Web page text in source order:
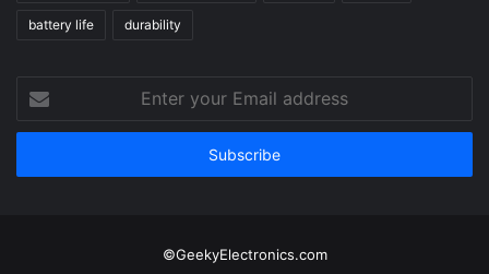
battery life durability
your
Email
©GeekyElectronics.com